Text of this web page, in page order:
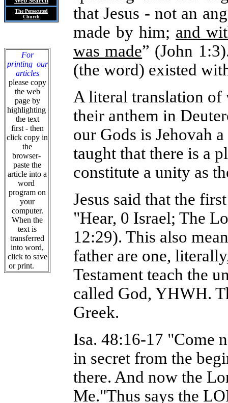
The Persecuted
Church
For
printing our
articles
please copy
the web
page by
highlighting
the text
first - then
click copy in
the
browser-
paste the
article into a
word
program on
your
computer.
When the
text is
transferred
into word,
click to save
or print.
that Jesus - not an
made by him; and
was made” (John
(the word) existed
A literal translation of
their anthem in
our Gods is Jehovah
taught that there is a
constitute a unity as
Jesus said that the
"Hear, 0 Israel; The
12:29). This also
father are one,
Testament teach the
called God, YHWH.
Greek.
Isa. 48:16-17 "Come
in secret from the
there. And now the
Me."Thus says the